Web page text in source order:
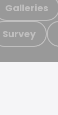
Galleries
Survey